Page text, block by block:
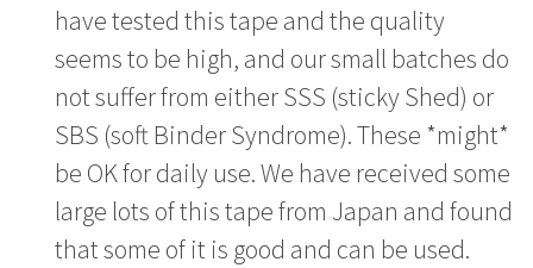
have tested this tape and the quality
seems to be high, and our small batches do
not suffer from either SSS (sticky Shed) or
SBS (soft Binder Syndrome). These *might*
be OK for daily use. We have received some
large lots of this tape from Japan and found
that some of it is good and can be used.